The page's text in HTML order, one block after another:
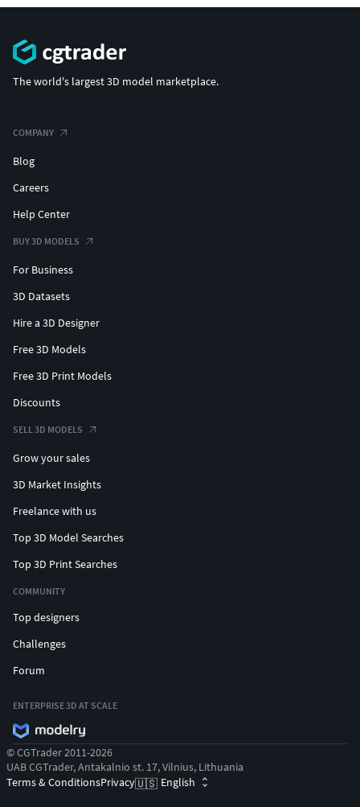
The world's largest 3D model marketplace.
COMPANY
Blog
Careers
Help Center
BUY 3D MODELS
For Business
3D Datasets
Hire a 3D Designer
Free 3D Models
Free 3D Print Models
Discounts
SELL 3D MODELS
Grow your sales
3D Market Insights
Freelance with us
Top 3D Model Searches
Top 3D Print Searches
COMMUNITY
Top designers
Challenges
Forum
ENTERPRISE 3D AT SCALE
© CGTrader 2011-2026
UAB CGTrader, Antakalnio st. 17, Vilnius, Lithuania
Terms & ConditionsPrivacy🇺🇸 English